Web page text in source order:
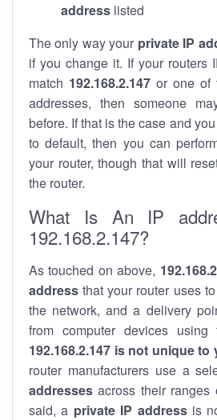
address listed
The only way your private IP
if you change it. If your routers
match 192.168.2.147 or one of
addresses, then someone
before. If that is the case and
to default, then you can
your router, though that will
the router.
What Is An IP
192.168.2.147?
As touched on above,
address that your router uses
the network, and a delivery
from computer devices using
192.168.2.147 is not unique
router manufacturers use a
addresses across their ranges
said, a private IP addressis